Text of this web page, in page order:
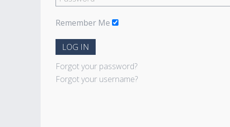
Remember Me
LOG IN
Forgot your password?
Forgot your username?